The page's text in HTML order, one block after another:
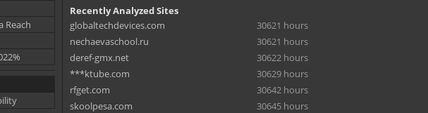
Reach
Recently Analyzed Sites
globaltechdevices.com
30621 hours
nechaevaschool.ru
30621 hours
deref-gmx.net
30622 hours
***ktube.com
30629 hours
rfget.com
30642 hours
skoolpesa.com
30645 hours